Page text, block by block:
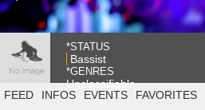
*STATUS
Bassist
*GENRES
Unclassifiable
FEED
INFOS EVENTS FAVORITES